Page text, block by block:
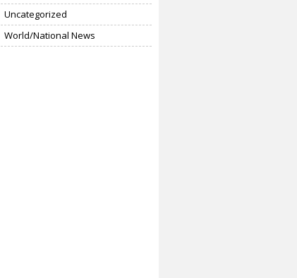
Uncategorized
World/National News